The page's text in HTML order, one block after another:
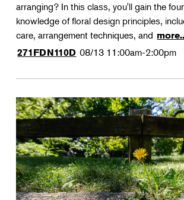
arranging? In this class, you'll gain the
knowledge of floral design principles,
care, arrangement techniques, and
271FDN110D 08/13 11:00am-2:00pm